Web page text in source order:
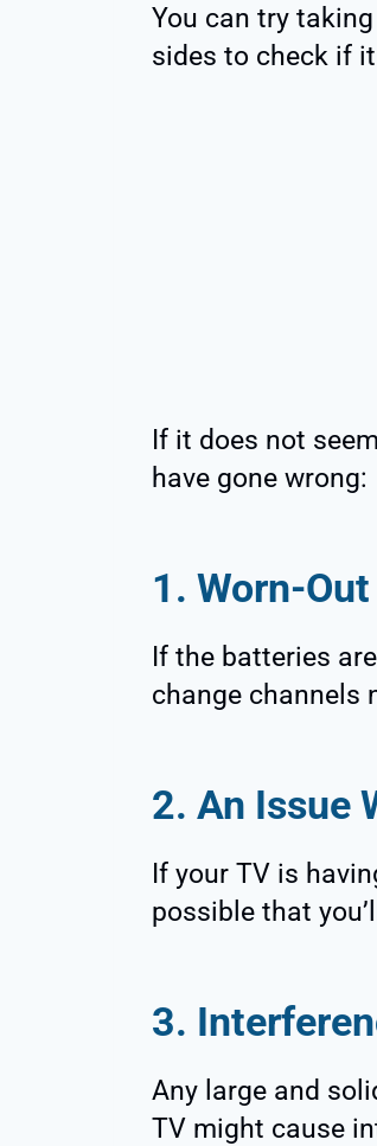
You can try
sides to check if
If it does not
have gone wrong:
1. Worn-
If the batteries
change channels
2. An Issue
If your TV is
possible that
3.
Any large and
TV might cause